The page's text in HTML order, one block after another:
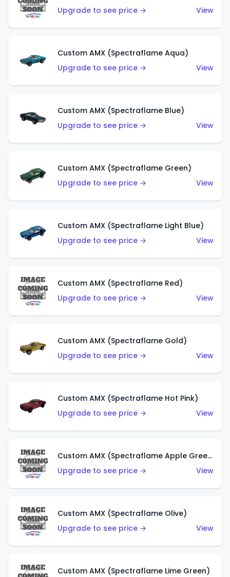
Upgrade to see price →
View
Custom AMX (Spectraflame Aqua)
Upgrade to see price →
View
Custom AMX (Spectraflame Blue)
Upgrade to see price →
View
Custom AMX (Spectraflame Green)
Upgrade to see price →
View
Custom AMX (Spectraflame Light Blue)
Upgrade to see price →
View
Custom AMX (Spectraflame Red)
Upgrade to see price →
View
Custom AMX (Spectraflame Gold)
Upgrade to see price →
View
Custom AMX (Spectraflame Hot Pink)
Upgrade to see price →
View
Custom AMX (Spectraflame Apple Green)
Upgrade to see price →
View
Custom AMX (Spectraflame Olive)
Upgrade to see price →
View
Custom AMX (Spectraflame Lime Green)